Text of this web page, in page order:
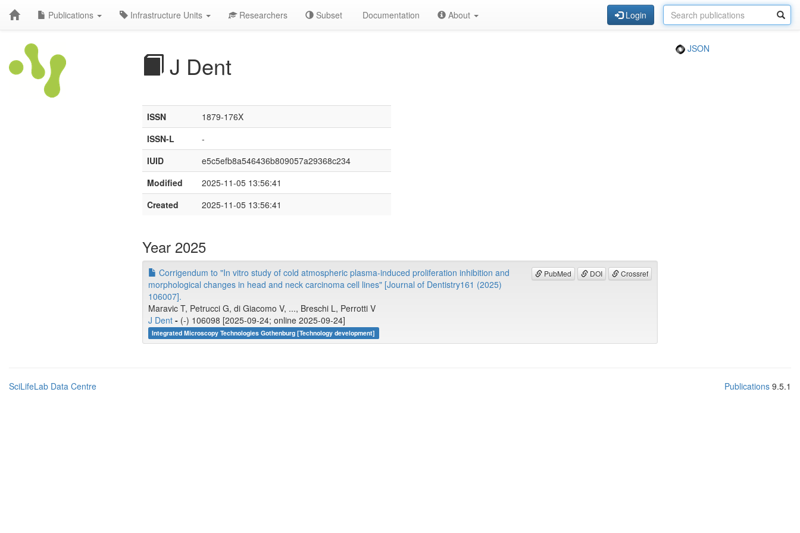
Publications Infrastructure Units Researchers Subset Documentation About Login
J Dent
JSON
ISSN
1879-176X
ISSN-L
-
IUID
e5c5efb8a546436b809057a29368c234
Modified
2025-11-05 13:56:41
Created
2025-11-05 13:56:41
Year 2025
PubMed DOI Crossref
Corrigendum to "In vitro study of cold atmospheric plasma-induced proliferation inhibition and
morphological changes in head and neck carcinoma cell lines" [Journal of Dentistry161 (2025)
106007].
Maravic T, Petrucci G, di Giacomo V, ..., Breschi L, Perrotti V
J Dent - (-) 106098 [2025-09-24; online 2025-09-24]
Integrated Microscopy Technologies Gothenburg [Technology development]
SciLifeLab Data Centre Publications 9.5.1